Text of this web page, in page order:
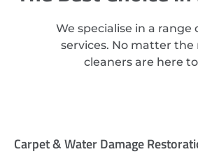
We specialise in a range
services. No matter the
cleaners are here
Carpet & Water Damage